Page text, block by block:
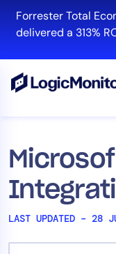
content
Forrester Total
delivered a 313%
LAST UPDATED – 28
Platform
Cloud &
Log